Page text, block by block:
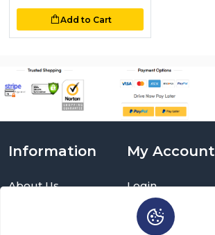
Add to Cart
Information
About Us
My Account
Login
Sign Up
Cart
Brands